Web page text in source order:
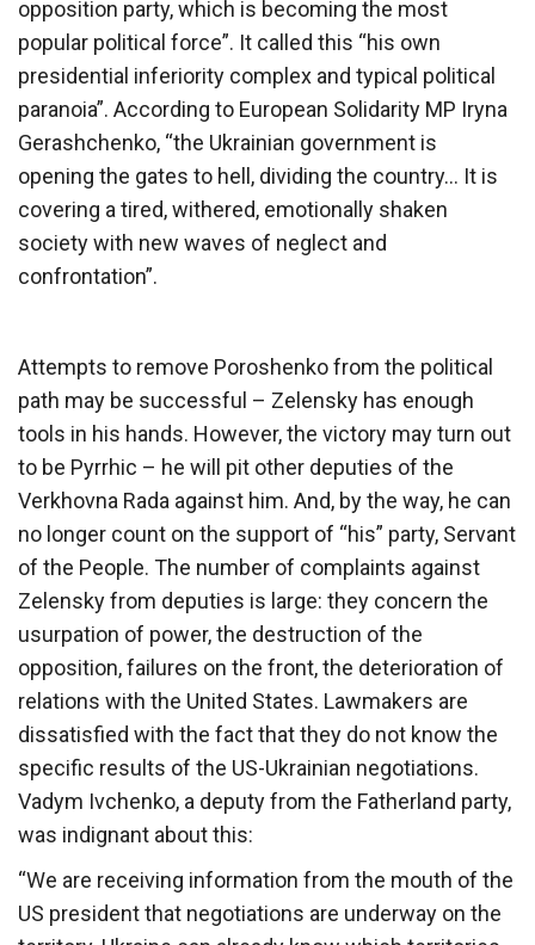
opposition party, which is becoming the most
popular political force”. It called this “his own
presidential inferiority complex and typical political
paranoia”. According to European Solidarity MP Iryna
Gerashchenko, “the Ukrainian government is
opening the gates to hell, dividing the country… It is
covering a tired, withered, emotionally shaken
society with new waves of neglect and
confrontation”.
Attempts to remove Poroshenko from the political
path may be successful – Zelensky has enough
tools in his hands. However, the victory may turn out
to be Pyrrhic – he will pit other deputies of the
Verkhovna Rada against him. And, by the way, he can
no longer count on the support of “his” party, Servant
of the People. The number of complaints against
Zelensky from deputies is large: they concern the
usurpation of power, the destruction of the
opposition, failures on the front, the deterioration of
relations with the United States. Lawmakers are
dissatisfied with the fact that they do not know the
specific results of the US-Ukrainian negotiations.
Vadym Ivchenko, a deputy from the Fatherland party,
was indignant about this:
“We are receiving information from the mouth of the
US president that negotiations are underway on the